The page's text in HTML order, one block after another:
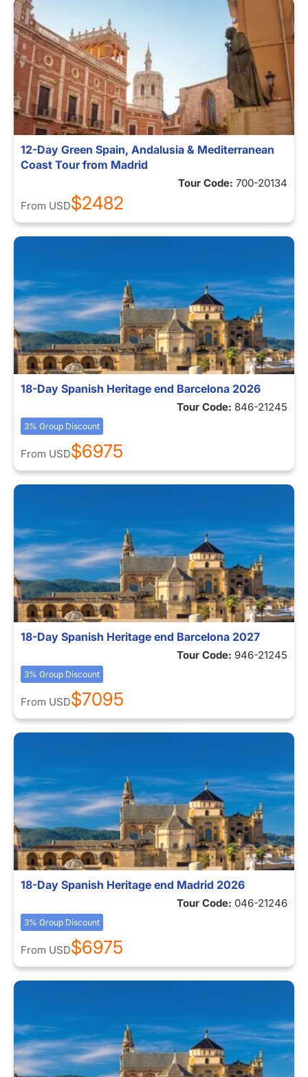
12-Day Green Spain, Andalusia & Mediterranean
Coast Tour from Madrid
Tour Code: 700-20134
From USD$2482
18-Day Spanish Heritage end Barcelona 2026
Tour Code: 846-21245
3% Group Discount
From USD$6975
18-Day Spanish Heritage end Barcelona 2027
Tour Code: 946-21245
3% Group Discount
From USD$7095
18-Day Spanish Heritage end Madrid 2026
Tour Code: 046-21246
3% Group Discount
From USD$6975